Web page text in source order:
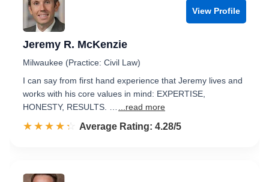
View Profile
Jeremy R. McKenzie
Milwaukee (Practice: Civil Law)
I can say from first hand experience that Jeremy lives and
works with his core values in mind: EXPERTISE,
HONESTY, RESULTS. …
...read more
☆☆☆☆☆
★★★★★ Rated 4.3 out of 5
Average Rating: 4.28/5